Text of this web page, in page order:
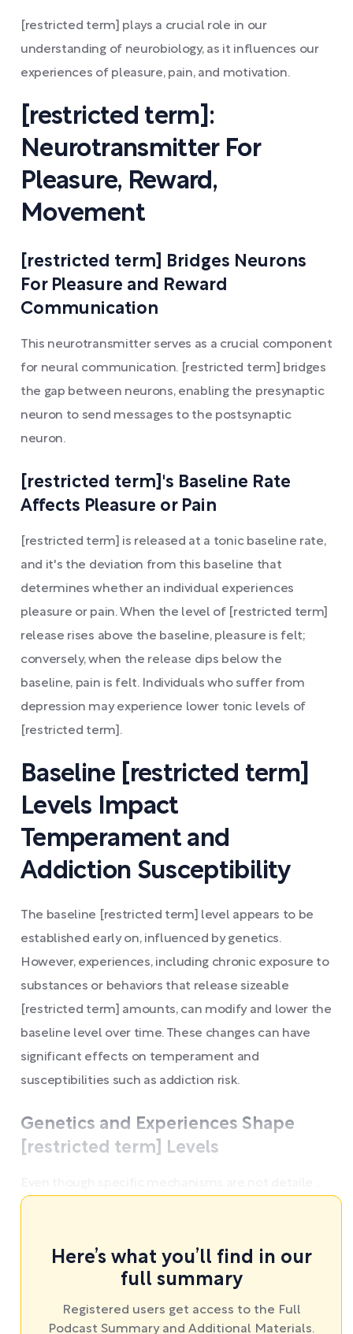
[restricted term] plays a crucial role in our
understanding of neurobiology, as it influences our
experiences of pleasure, pain, and motivation.
[restricted term]:
Neurotransmitter For
Pleasure, Reward,
Movement
[restricted term] Bridges Neurons
For Pleasure and Reward
Communication
This neurotransmitter serves as a crucial component
for neural communication. [restricted term] bridges
the gap between neurons, enabling the presynaptic
neuron to send messages to the postsynaptic
neuron.
[restricted term]'s Baseline Rate
Affects Pleasure or Pain
[restricted term] is released at a tonic baseline rate,
and it's the deviation from this baseline that
determines whether an individual experiences
pleasure or pain. When the level of [restricted term]
release rises above the baseline, pleasure is felt;
conversely, when the release dips below the
baseline, pain is felt. Individuals who suffer from
depression may experience lower tonic levels of
[restricted term].
Baseline [restricted term]
Levels Impact
Temperament and
Addiction Susceptibility
The baseline [restricted term] level appears to be
established early on, influenced by genetics.
However, experiences, including chronic exposure to
substances or behaviors that release sizeable
[restricted term] amounts, can modify and lower the
baseline level over time. These changes can have
significant effects on temperament and
susceptibilities such as addiction risk.
Genetics and Experiences Shape
[restricted term] Levels
Here’s what you’ll find in our
full summary
Registered users get access to the Full
Podcast Summary and Additional Materials.